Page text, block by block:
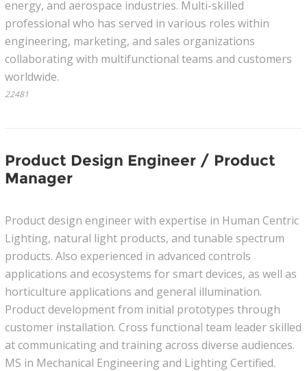
energy, and aerospace industries. Multi-skilled
professional who has served in various roles within
engineering, marketing, and sales organizations
collaborating with multifunctional teams and customers
worldwide.
22481
Product Design Engineer / Product
Manager
Product design engineer with expertise in Human Centric
Lighting, natural light products, and tunable spectrum
products. Also experienced in advanced controls
applications and ecosystems for smart devices, as well as
horticulture applications and general illumination.
Product development from initial prototypes through
customer installation. Cross functional team leader skilled
at communicating and training across diverse audiences.
MS in Mechanical Engineering and Lighting Certified.